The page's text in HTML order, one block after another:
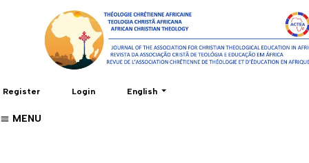
Register Login Change the language. The current
English
MENU